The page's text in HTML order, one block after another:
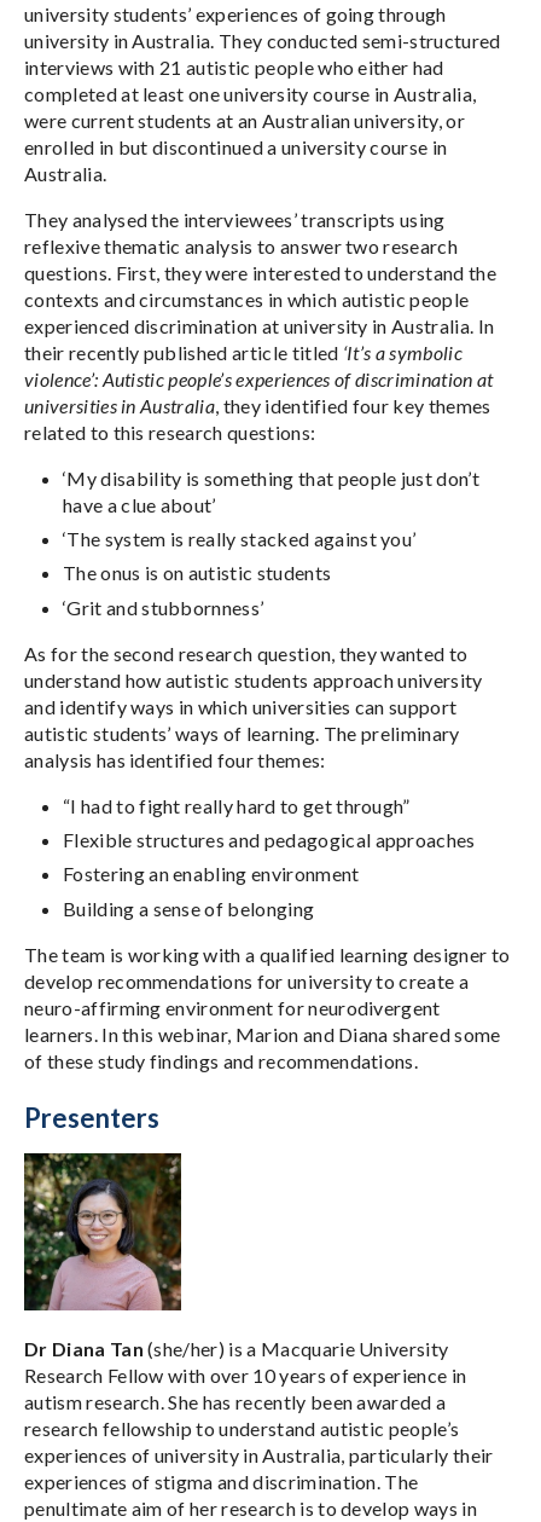
university students’ experiences of going through
university in Australia. They conducted semi-structured
interviews with 21 autistic people who either had
completed at least one university course in Australia,
were current students at an Australian university, or
enrolled in but discontinued a university course in
Australia.
They analysed the interviewees’ transcripts using
reflexive thematic analysis to answer two research
questions. First, they were interested to understand the
contexts and circumstances in which autistic people
experienced discrimination at university in Australia. In
their recently published article titled ‘It’s a symbolic
violence’: Autistic people’s experiences of discrimination at
universities in Australia , they identified four key themes
related to this research questions:
‘My disability is something that people just don’t
have a clue about’
‘The system is really stacked against you’
The onus is on autistic students
‘Grit and stubbornness’
As for the second research question, they wanted to
understand how autistic students approach university
and identify ways in which universities can support
autistic students’ ways of learning. The preliminary
analysis has identified four themes:
“I had to fight really hard to get through”
Flexible structures and pedagogical approaches
Fostering an enabling environment
Building a sense of belonging
The team is working with a qualified learning designer to
develop recommendations for university to create a
neuro-affirming environment for neurodivergent
learners. In this webinar, Marion and Diana shared some
of these study findings and recommendations.
Presenters
Dr Diana Tan (she/her) is a Macquarie University
Research Fellow with over 10 years of experience in
autism research. She has recently been awarded a
research fellowship to understand autistic people’s
experiences of university in Australia, particularly their
experiences of stigma and discrimination. The
penultimate aim of her research is to develop ways in